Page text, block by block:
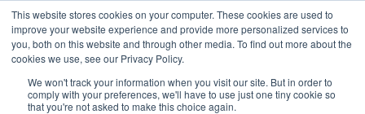
This website stores cookies on your computer. These cookies are used to
improve your website experience and provide more personalized services to
you, both on this website and through other media. To find out more about the
cookies we use, see our Privacy Policy.
We won't track your information when you visit our site. But in order to
comply with your preferences, we'll have to use just one tiny cookie so
that you're not asked to make this choice again.
ABOUT CONTACT US Search
Search